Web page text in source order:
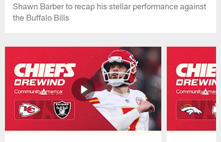
Shawn Barber to recap his stellar performance against
the Buffalo Bills